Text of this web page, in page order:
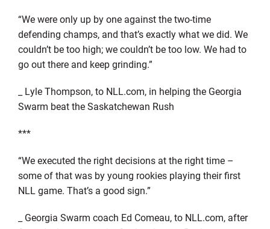
“We were only up by one against the two-time
defending champs, and that’s exactly what we did. We
couldn’t be too high; we couldn’t be too low. We had to
go out there and keep grinding.”
_ Lyle Thompson, to NLL.com, in helping the Georgia
Swarm beat the Saskatchewan Rush
***
“We executed the right decisions at the right time –
some of that was by young rookies playing their first
NLL game. That’s a good sign.”
_ Georgia Swarm coach Ed Comeau, to NLL.com, after